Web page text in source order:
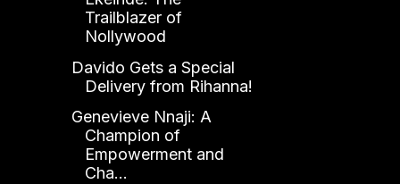
Trailblazer of
Nollywood
Davido Gets a Special
Delivery from Rihanna!
Genevieve Nnaji: A
Champion of
Empowerment and
Cha...